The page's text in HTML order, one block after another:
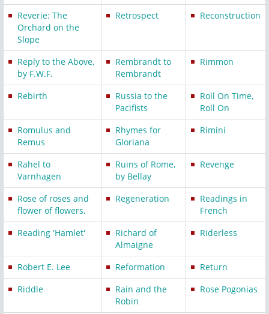
Reverie: The
Orchard on the
Slope
Retrospect Reconstruction
Reply to the Above,
by F.W.F.
Rembrandt to
Rembrandt
Rimmon
Rebirth
Russia to the
Pacifists
Roll On Time,
Roll On
Romulus and
Remus
Rhymes for
Gloriana
Rimini
Rahel to
Varnhagen
Ruins of Rome,
by Bellay
Revenge
Rose of roses and
flower of flowers,
Regeneration
Readings in
French
Reading 'Hamlet'
Richard of
Almaigne
Riderless
Robert E. Lee Reformation
Return
Riddle
Rain and the
Robin
Rose Pogonias